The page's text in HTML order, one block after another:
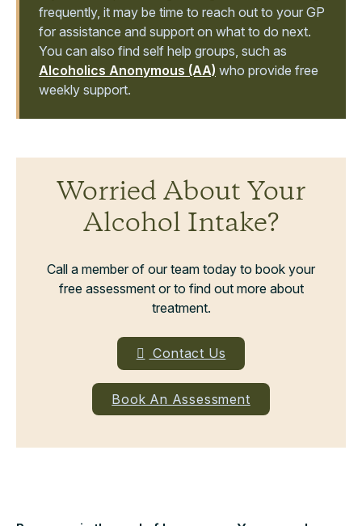
frequently, it may be time to reach out to your GP
for assistance and support on what to do next.
You can also find self help groups, such as
Alcoholics Anonymous (AA) who provide free
weekly support.
Worried About Your
Alcohol Intake?
Call a member of our team today to book your
free assessment or to find out more about
treatment.
Contact Us
Book An Assessment